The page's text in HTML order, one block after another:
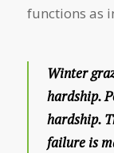
functions as
Winter
hardship.
hardship.
failure is